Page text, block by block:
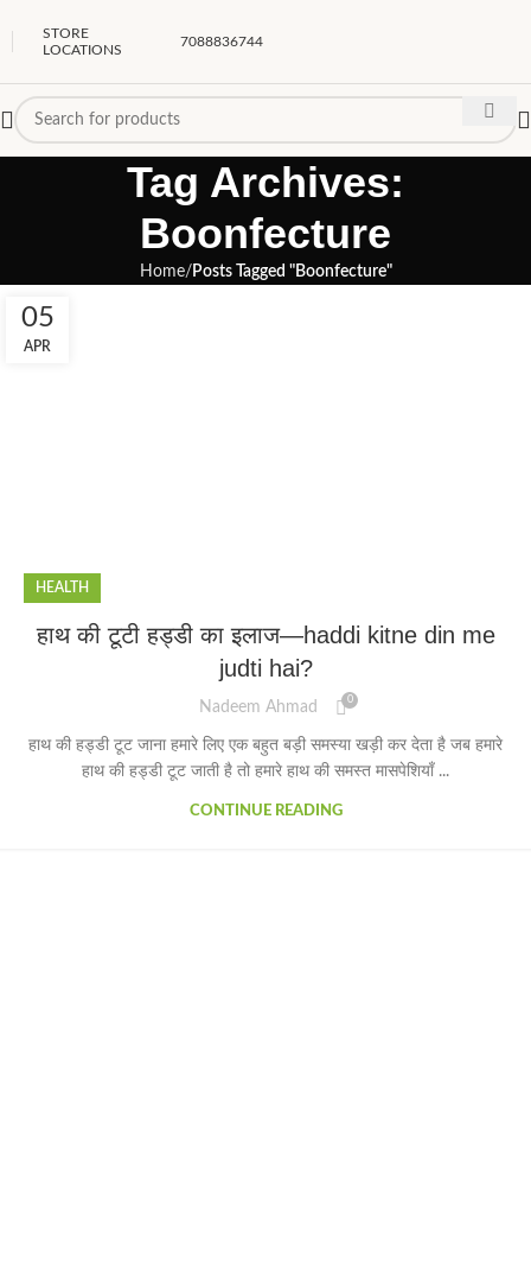
STORE
LOCATIONS
7088836744
Tag Archives:
Boonfecture
Home Posts Tagged "Boonfecture"
05
APR
HEALTH
हाथ की टूटी हड्डी का इलाज—haddi kitne din me
judti hai?
Nadeem Ahmad 0
हाथ की हड्डी टूट जाना हमारे लिए एक बहुत बड़ी समस्या खड़ी कर देता है जब हमारे
हाथ की हड्डी टूट जाती है तो हमारे हाथ की समस्त मासपेशियाँ ...
CONTINUE READING